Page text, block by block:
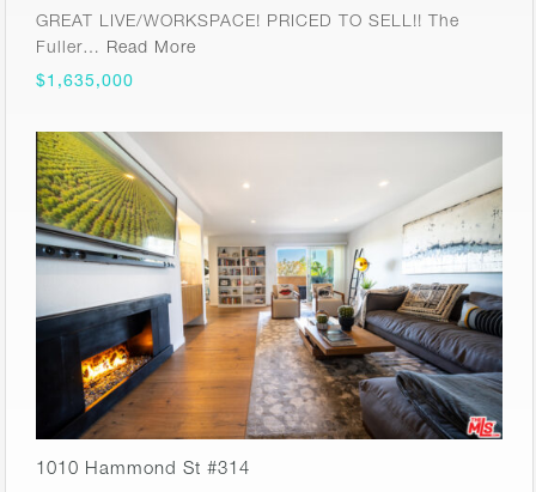
GREAT LIVE/WORKSPACE! PRICED TO SELL!! The
Fuller… Read More
$1,635,000
1010 Hammond St #314